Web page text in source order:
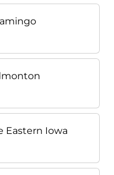
Eastern Iowa